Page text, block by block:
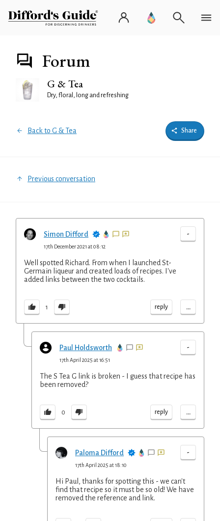
Forum
G & Tea
Dry, floral, long and refreshing
Back to G & Tea Share
Previous conversation
Simon Difford -
17th December 2021 at 08:12
Well spotted Richard. From when I launched St-
Germain liqueur and created loads of recipes. I've
added links between the two cocktails.
1 reply ...
Paul Holdsworth -
17th April 2025 at 16:51
The S Tea G link is broken - I guess that recipe has
been removed?
0 reply ...
Paloma Difford -
17th April 2025 at 18:10
Hi Paul, thanks for spotting this - we can't
find that recipe so it must be so old! We have
removed the reference and link.